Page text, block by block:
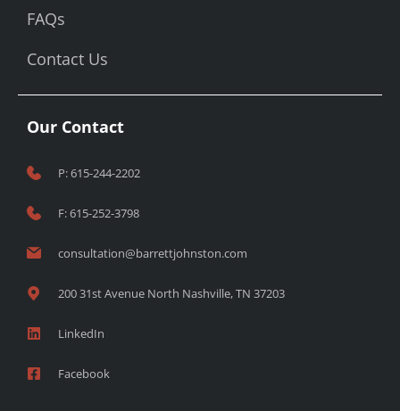
FAQs
Contact Us
Our Contact
P: 615-244-2202
F: 615-252-3798
consultation@barrettjohnston.com
200 31st Avenue North Nashville, TN 37203
LinkedIn
Facebook